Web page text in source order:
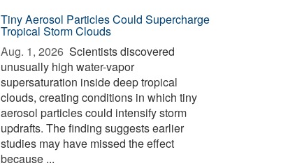
Tiny Aerosol Particles Could Supercharge
Tropical Storm Clouds
Aug. 1, 2026  Scientists discovered
unusually high water-vapor
supersaturation inside deep tropical
clouds, creating conditions in which tiny
aerosol particles could intensify storm
updrafts. The finding suggests earlier
studies may have missed the effect
because ...